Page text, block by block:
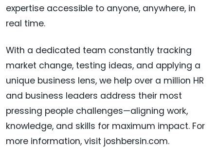
expertise accessible to anyone, anywhere, in
real time.
With a dedicated team constantly tracking
market change, testing ideas, and applying a
unique business lens, we help over a million HR
and business leaders address their most
pressing people challenges—aligning work,
knowledge, and skills for maximum impact. For
more information, visit joshbersin.com.